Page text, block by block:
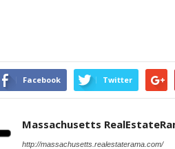
Facebook Twitter
Massachusetts
http://massachusetts.realestaterama.com/